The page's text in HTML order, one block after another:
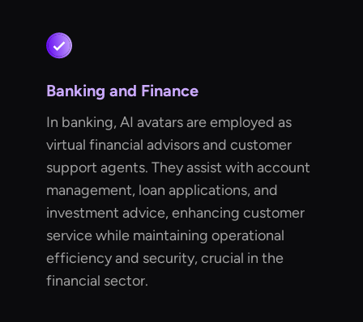
Banking and Finance
In banking, AI avatars are employed as
virtual financial advisors and customer
support agents. They assist with account
management, loan applications, and
investment advice, enhancing customer
service while maintaining operational
efficiency and security, crucial in the
financial sector.